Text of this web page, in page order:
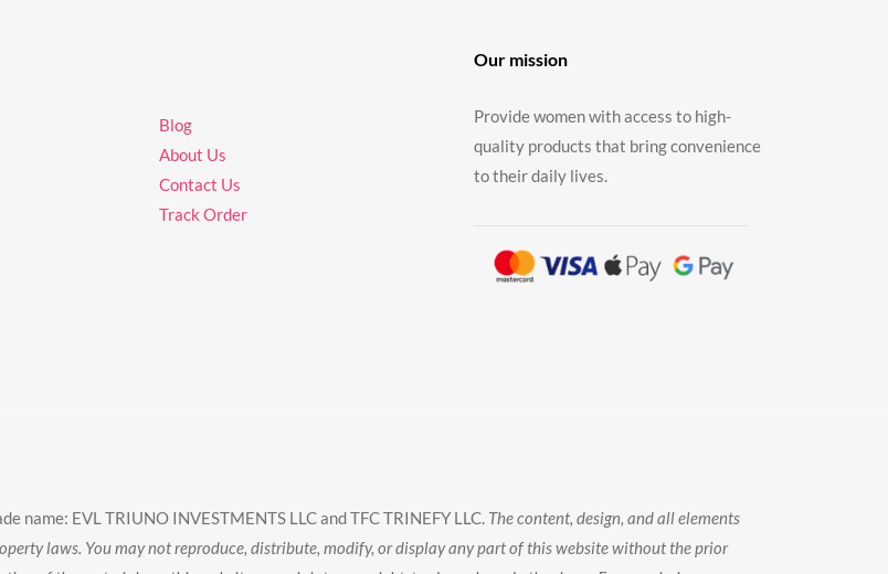
Blog
About Us
Contact Us
Track Order
Our mission
Provide women with access to high-
quality products that bring convenience
to their daily lives.
EVL TRIUNO INVESTMENTS LLC and TFC TRINEFY LLC. The content, design, and all elements
laws. You may not reproduce, distribute, modify, or display any part of this website without the prior